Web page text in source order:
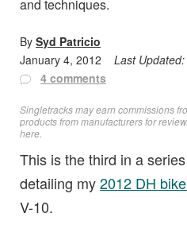
and techniques.
By Syd Patricio
January 4, 2012
Last Updated:
4 comments
Singletracks may earn commissions
products from manufacturers for
here
This is the third in a
detailing my2012 DH
V-10.